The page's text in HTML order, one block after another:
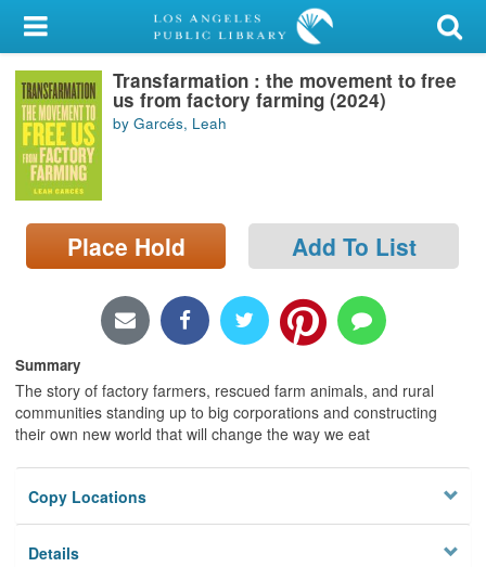
My Account
Library Card
Sign In
Search
Locations/Hours (external
page)
Transfarmation : the movement to free
us from factory farming (2024)
by Garcés, Leah
Place Hold Add To List
Summary
The story of factory farmers, rescued farm animals, and rural
communities standing up to big corporations and constructing
their own new world that will change the way we eat
Copy Locations
Details